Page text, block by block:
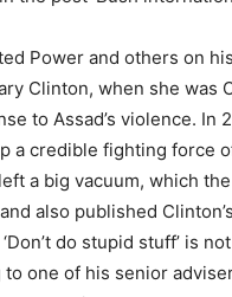
Power and others on
Clinton, when she was
to Assad’s violence.
a credible fighting force
a big vacuum, which
also published
do stupid stuff’ is
to one of his senior